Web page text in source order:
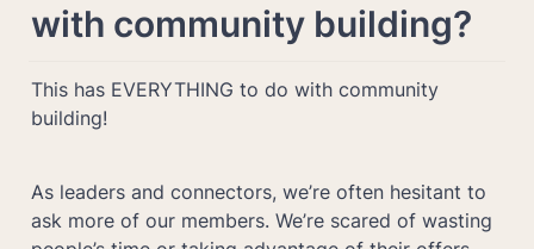
with community building?
This has EVERYTHING to do with community
building!
As leaders and connectors, we’re often hesitant to
ask more of our members. We’re scared of wasting